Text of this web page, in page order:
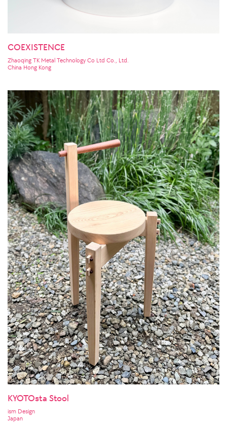
COEXISTENCE
Zhaoqing TK Metal Technology Co Ltd Co., Ltd.
China Hong Kong
KYOTOsta Stool
ism Design
Japan